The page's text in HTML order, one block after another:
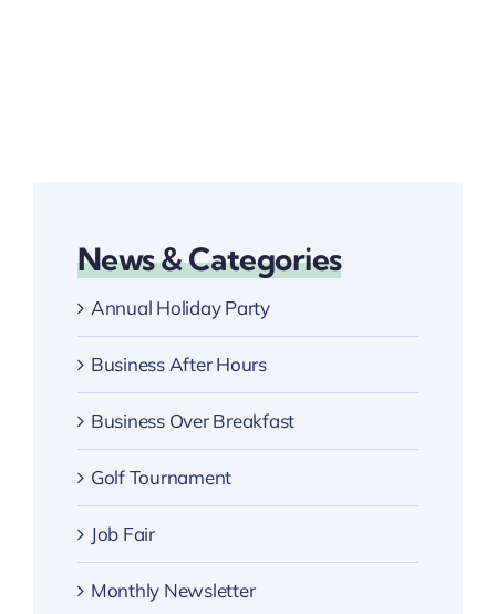
News & Categories
Annual Holiday Party
Business After Hours
Business Over Breakfast
Golf Tournament
Job Fair
Monthly Newsletter